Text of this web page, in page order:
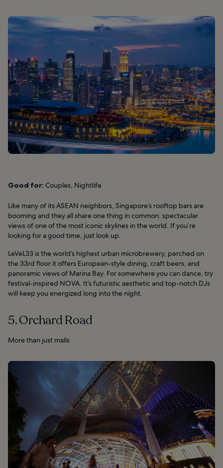
Good for: Couples, Nightlife
Like many of its ASEAN neighbors, Singapore’s rooftop bars are
booming and they all share one thing in common: spectacular
views of one of the most iconic skylines in the world. If you’re
looking for a good time, just look up.
LeVeL33 is the world’s highest urban microbrewery, perched on
the 33rd floor it offers European-style dining, craft beers, and
panoramic views of Marina Bay. For somewhere you can dance, try
festival-inspired NOVA. It’s futuristic aesthetic and top-notch DJs
will keep you energized long into the night.
5. Orchard Road
More than just malls